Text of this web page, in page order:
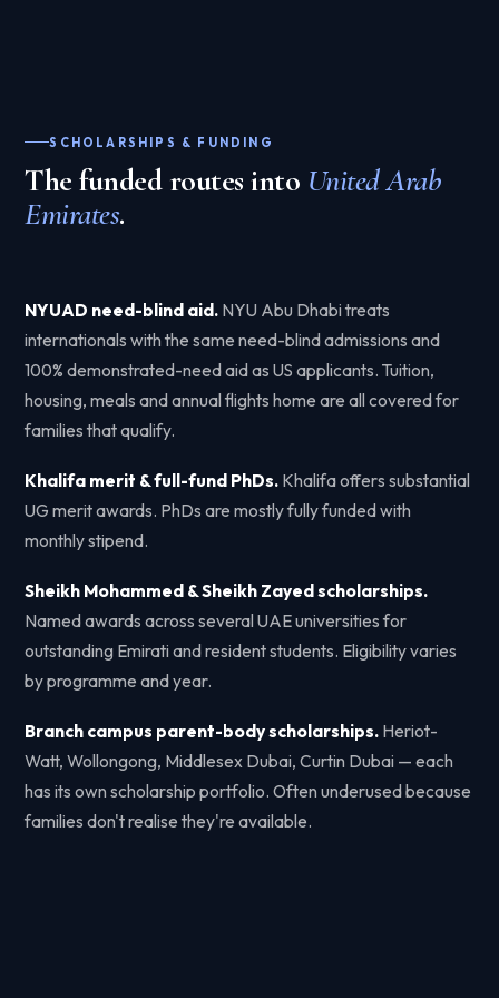
SCHOLARSHIPS & FUNDING
The funded routes into United Arab
Emirates.
NYUAD need-blind aid. NYU Abu Dhabi treats
internationals with the same need-blind admissions and
100% demonstrated-need aid as US applicants. Tuition,
housing, meals and annual flights home are all covered for
families that qualify.
Khalifa merit & full-fund PhDs. Khalifa offers substantial
UG merit awards. PhDs are mostly fully funded with
monthly stipend.
Sheikh Mohammed & Sheikh Zayed scholarships.
Named awards across several UAE universities for
outstanding Emirati and resident students. Eligibility varies
by programme and year.
Branch campus parent-body scholarships. Heriot-
Watt, Wollongong, Middlesex Dubai, Curtin Dubai — each
has its own scholarship portfolio. Often underused because
families don't realise they're available.